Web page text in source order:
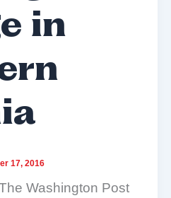
in
17, 2016
Washington Post